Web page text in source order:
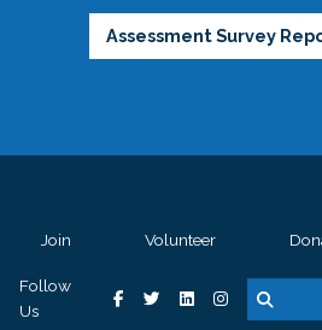
Assessment Survey
Join Volunteer
Follow
Us